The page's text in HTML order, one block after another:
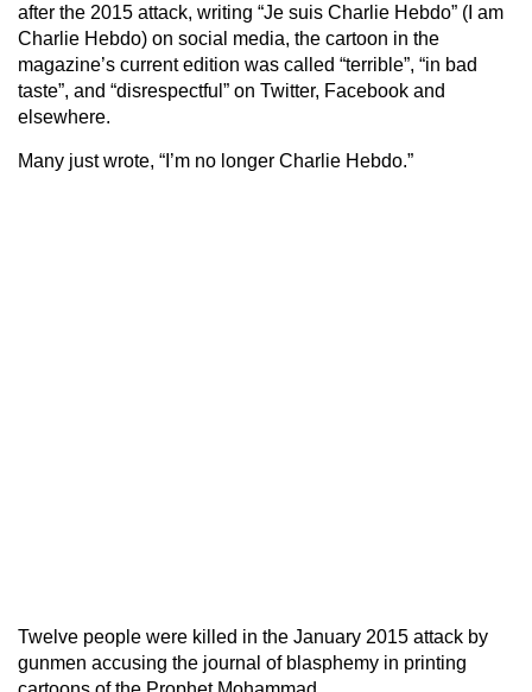
after the 2015 attack, writing “Je suis Charlie Hebdo” (I am
Charlie Hebdo) on social media, the cartoon in the
magazine’s current edition was called “terrible”, “in bad
taste”, and “disrespectful” on Twitter, Facebook and
elsewhere.
Many just wrote, “I’m no longer Charlie Hebdo.”
Twelve people were killed in the January 2015 attack by
gunmen accusing the journal of blasphemy in printing